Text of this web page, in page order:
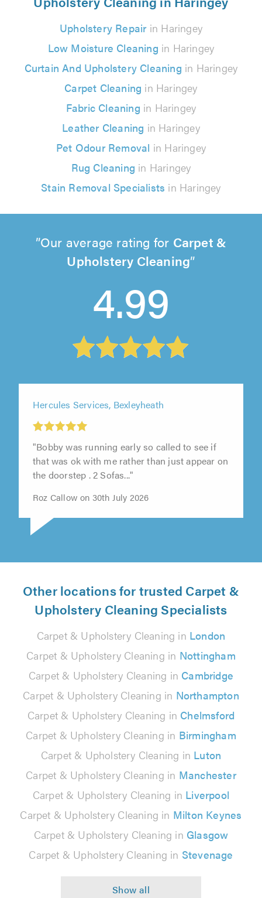
Upholstery Repairin Haringey
Low Moisture Cleaning in Haringey
Curtain And Upholstery Cleaning in Haringey
Carpet Cleaning in Haringey
Fabric Cleaning in Haringey
Leather Cleaning in Haringey
Pet Odour Removal in Haringey
Rug Cleaning in Haringey
Stain Removal Specialists in Haringey
Our average rating for Carpet &
Upholstery Cleaning
4.99
Hercules Services, Bexleyheath
"Bobby was running early so called to see if
that was ok with me rather than just appear on
the doorstep . 2 Sofas..."
Other locations for trusted Carpet &
Upholstery Cleaning Specialists
Carpet & Upholstery Cleaning in London
Carpet & Upholstery Cleaning in Nottingham
Carpet & Upholstery Cleaning in Cambridge
Carpet & Upholstery Cleaning in Northampton
Carpet & Upholstery Cleaning in Chelmsford
Carpet & Upholstery Cleaning in Birmingham
Carpet & Upholstery Cleaning in Luton
Carpet & Upholstery Cleaning in Manchester
Carpet & Upholstery Cleaning in Liverpool
Carpet & Upholstery Cleaning in Milton Keynes
Carpet & Upholstery Cleaning in Glasgow
Carpet & Upholstery Cleaning in Stevenage